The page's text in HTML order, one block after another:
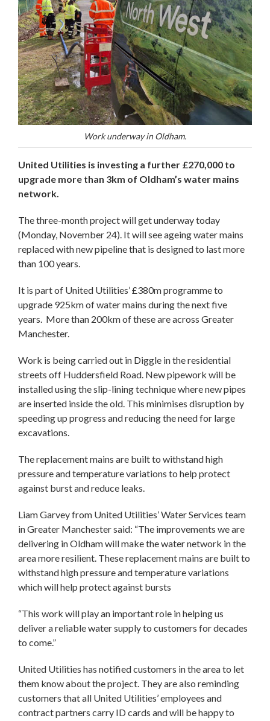
Work underway in Oldham.
United Utilities is investing a further £270,000 to
upgrade more than 3km of Oldham’s water mains
network.
The three-month project will get underway today
(Monday, November 24). It will see ageing water mains
replaced with new pipeline that is designed to last more
than 100 years.
It is part of United Utilities’ £380m programme to
upgrade 925km of water mains during the next five
years. More than 200km of these are across Greater
Manchester.
Work is being carried out in Diggle in the residential
streets off Huddersfield Road. New pipework will be
installed using the slip-lining technique where new pipes
are inserted inside the old. This minimises disruption by
speeding up progress and reducing the need for large
excavations.
The replacement mains are built to withstand high
pressure and temperature variations to help protect
against burst and reduce leaks.
Liam Garvey from United Utilities’ Water Services team
in Greater Manchester said: “The improvements we are
delivering in Oldham will make the water network in the
area more resilient. These replacement mains are built to
withstand high pressure and temperature variations
which will help protect against bursts
“This work will play an important role in helping us
deliver a reliable water supply to customers for decades
to come.”
United Utilities has notified customers in the area to let
them know about the project. They are also reminding
customers that all United Utilities’ employees and
contract partners carry ID cards and will be happy to